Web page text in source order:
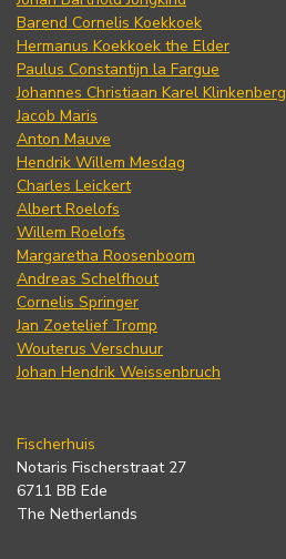
Barend Cornelis Koekkoek
Hermanus Koekkoek the Elder
Paulus Constantijn la Fargue
Johannes Christiaan Karel Klinkenberg
Jacob Maris
Anton Mauve
Hendrik Willem Mesdag
Charles Leickert
Albert Roelofs
Willem Roelofs
Margaretha Roosenboom
Andreas Schelfhout
Cornelis Springer
Jan Zoetelief Tromp
Wouterus Verschuur
Johan Hendrik Weissenbruch
Fischerhuis
Notaris Fischerstraat 27
6711 BB Ede
The Netherlands